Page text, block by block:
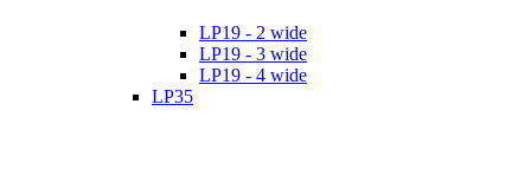
LP19 - 2 wide
LP19 - 3 wide
LP19 - 4 wide
LP35